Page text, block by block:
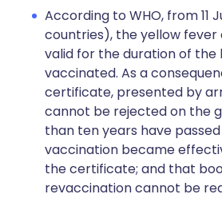
According to WHO, from 11
countries), the yellow
valid for the duration of the
vaccinated. As a
certificate, presented by
cannot be rejected on the
than ten years have
vaccination became
the certificate; and that
revaccination cannot be